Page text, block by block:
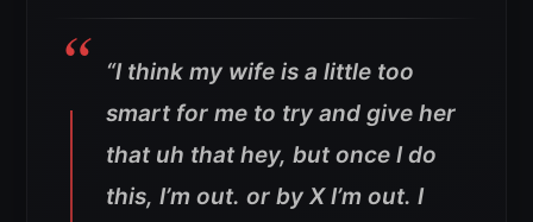
“I think my wife is a little too
smart for me to try and give her
that uh that hey, but once I do
this, I’m out. or by X I’m out. I